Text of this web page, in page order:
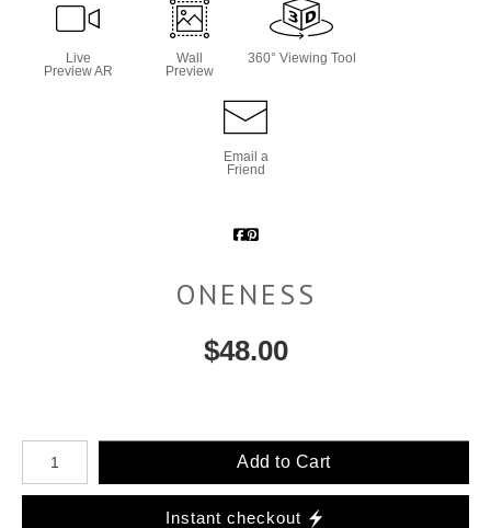
Live
Preview AR
Wall
Preview
360° Viewing Tool
Email a
Friend
ONENESS
$48.00
Number of product units
Add to Cart
Instant checkout